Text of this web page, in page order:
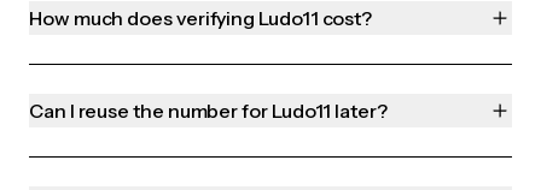
How much does verifying Ludo11 cost?
Can I reuse the number for Ludo11 later?